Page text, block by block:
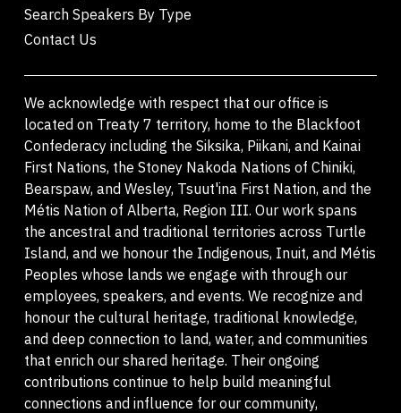
Search Speakers By Type
Contact Us
We acknowledge with respect that our office is
located on Treaty 7 territory, home to the Blackfoot
Confederacy including the Siksika, Piikani, and Kainai
First Nations, the Stoney Nakoda Nations of Chiniki,
Bearspaw, and Wesley, Tsuut'ina First Nation, and the
Métis Nation of Alberta, Region III. Our work spans
the ancestral and traditional territories across Turtle
Island, and we honour the Indigenous, Inuit, and Métis
Peoples whose lands we engage with through our
employees, speakers, and events. We recognize and
honour the cultural heritage, traditional knowledge,
and deep connection to land, water, and communities
that enrich our shared heritage. Their ongoing
contributions continue to help build meaningful
connections and influence for our community,